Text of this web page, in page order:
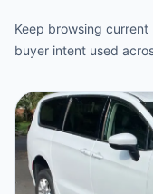
Keep browsing
buyer intent used